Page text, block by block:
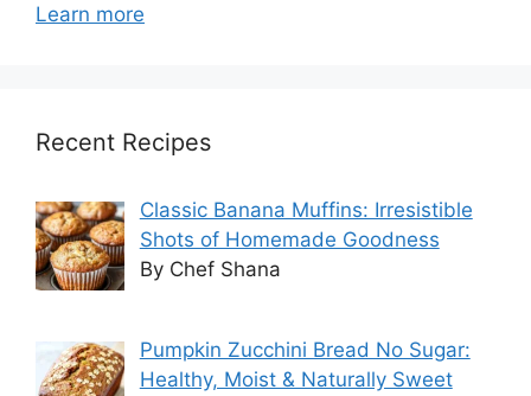
Learn more
Recent Recipes
Classic Banana Muffins: Irresistible
Shots of Homemade Goodness
By Chef Shana
Pumpkin Zucchini Bread No Sugar:
Healthy, Moist & Naturally Sweet